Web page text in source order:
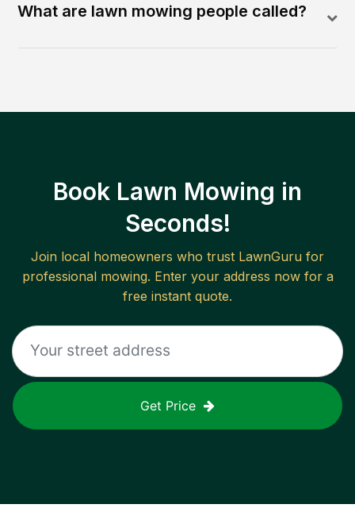
What are lawn mowing people called?
Book Lawn Mowing in
Seconds!
Join local homeowners who trust LawnGuru for
professional mowing. Enter your address now for a
free instant quote.
Get Price